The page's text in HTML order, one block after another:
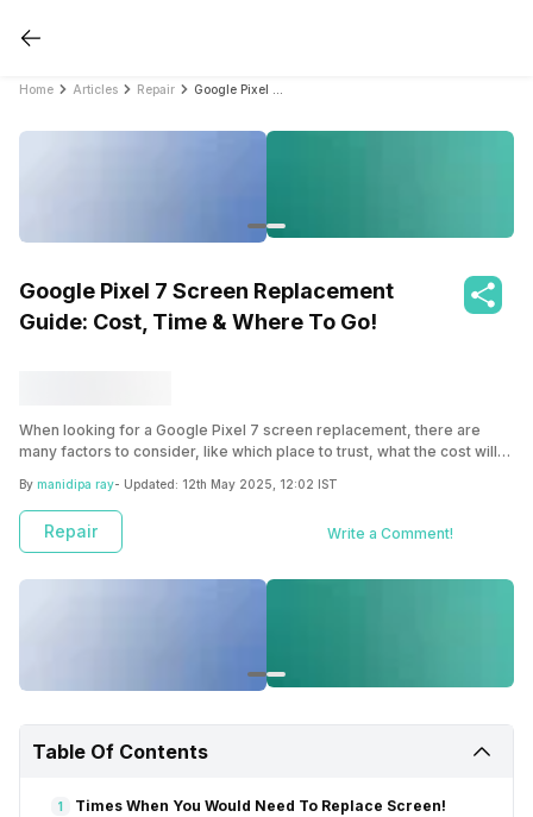
Home Articles Repair
Google Pixel 7 Screen Replacement
Guide: Cost, Time & Where To Go!
When looking for a Google Pixel 7 screen replacement, there are
many factors to consider, like which place to trust, what the cost will
replacement is necessary. Read the article to get all details so that
you can make an informed decision.
By manidipa ray- Updated: 12th May 2025, 12:02 IST
Repair Write a Comment!
Table Of Contents
1 Times When You Would Need To Replace Screen!